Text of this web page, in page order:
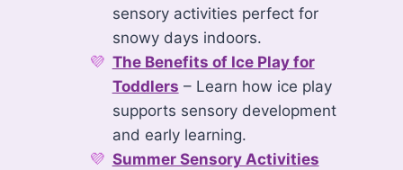
sensory activities perfect for
snowy days indoors.
The Benefits of Ice Play for
Toddlers – Learn how ice play
supports sensory development
and early learning.
Summer Sensory Activities